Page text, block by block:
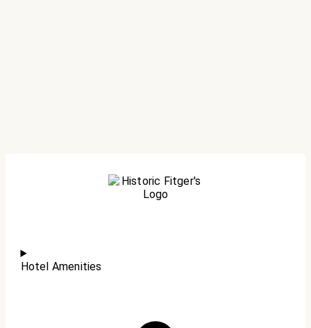
Hotel Amenities